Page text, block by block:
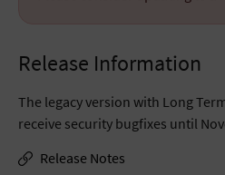
Release Information
The legacy version with Long
receive security bugfixes until
Release Notes